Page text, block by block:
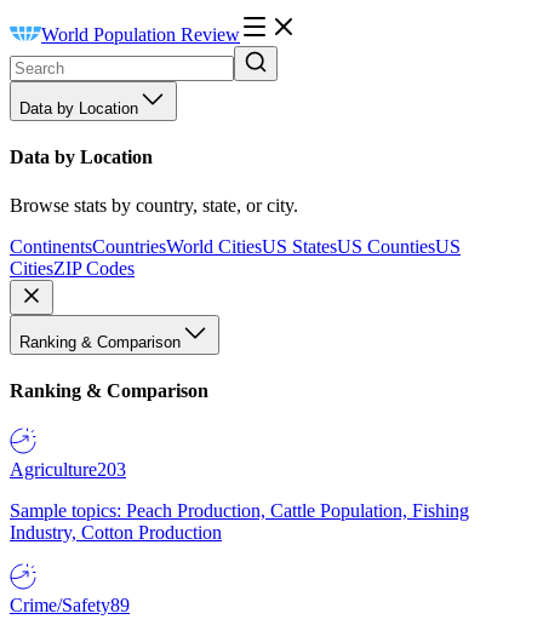
World Population Review
Data by Location
Data by Location
Browse stats by country, state, or city.
ContinentsCountriesWorld CitiesUS StatesUS CountiesUS
CitiesZIP Codes
Ranking & Comparison
Ranking & Comparison
Agriculture203
Sample topics: Peach Production, Cattle Population, Fishing
Industry, Cotton Production
Crime/Safety89